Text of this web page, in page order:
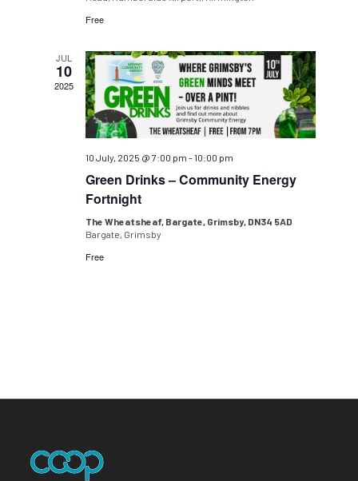
Free
JUL
10
2025
10 July, 2025 @ 7:00 pm -10:00 pm
Green Drinks – Community Energy
Fortnight
The Wheatsheaf, Bargate, Grimsby, DN34 5AD
Bargate, Grimsby
Free